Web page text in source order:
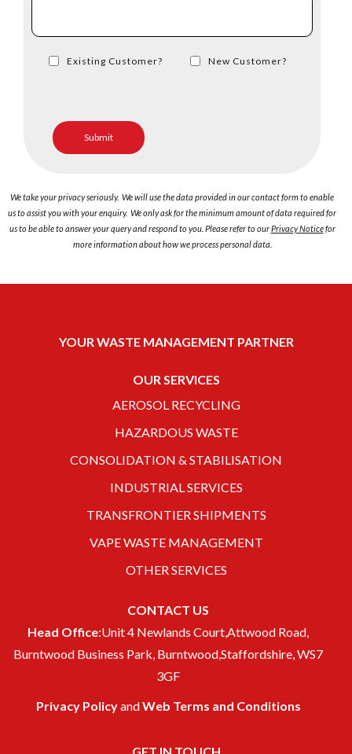
Existing Customer? New Customer?
We take your privacy seriously. We will use the data provided in our contact form to enable
us to assist you with your enquiry. We only ask for the minimum amount of data required for
us to be able to answer your query and respond to you. Please refer to ourPrivacy Noticefor
more information about how we process personal data.
YOUR WASTE MANAGEMENT PARTNER
OUR SERVICES
AEROSOL RECYCLING
HAZARDOUS WASTE
CONSOLIDATION & STABILISATION
INDUSTRIAL SERVICES
TRANSFRONTIER SHIPMENTS
VAPE WASTE MANAGEMENT
OTHER SERVICES
CONTACT US
Head Office:Unit 4 Newlands Court,Attwood Road,
Burntwood Business Park, Burntwood,Staffordshire, WS7
3GF
Privacy PolicyandWeb Terms and Conditions